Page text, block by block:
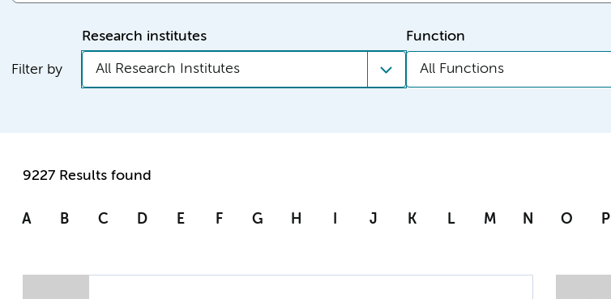
Filter by
Research institutes
All Research Institutes
Function
All Functions
9227 Results found
A B C D E F G H I J K L M N O P